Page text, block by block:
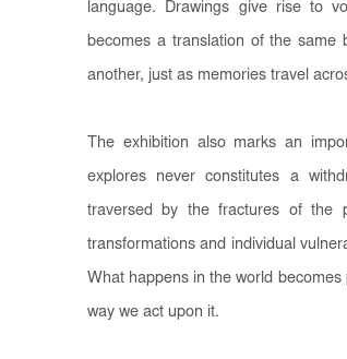
language. Drawings give rise to
becomes a translation of the
another, just as memories travel
The exhibition also marks an
explores never constitutes a
traversed by the fractures of the
transformations and individual
What happens in the world
way we act upon it.